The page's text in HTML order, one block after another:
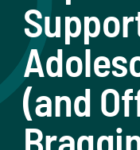
(and